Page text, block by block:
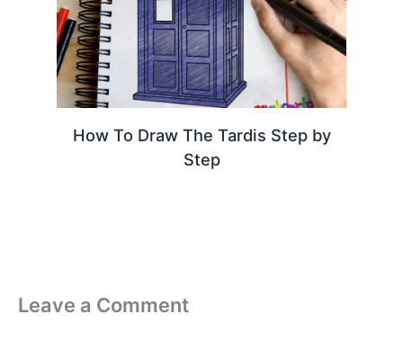
How To Draw The Tardis Step by
Step
Leave a Comment